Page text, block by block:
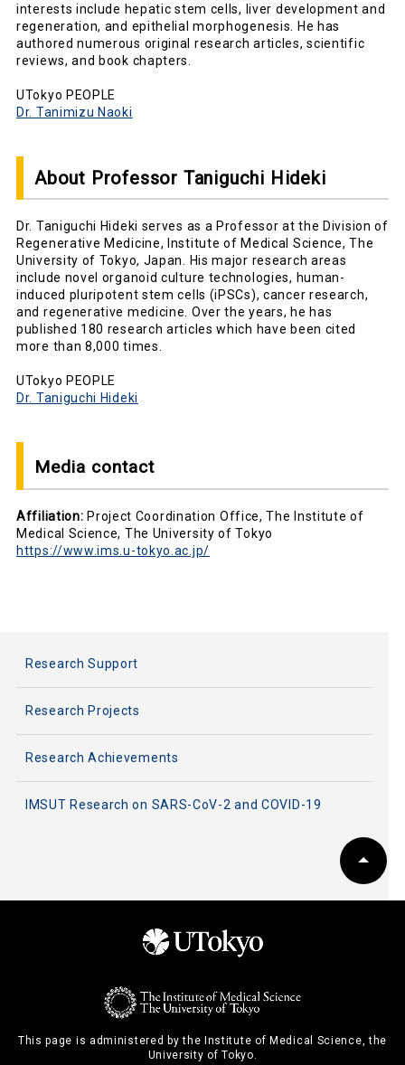
interests include hepatic stem cells, liver development and
regeneration, and epithelial morphogenesis. He has
authored numerous original research articles, scientific
reviews, and book chapters.
UTokyo PEOPLE
Dr. Tanimizu Naoki
About Professor Taniguchi Hideki
Dr. Taniguchi Hideki serves as a Professor at the Division of
Regenerative Medicine, Institute of Medical Science, The
University of Tokyo, Japan. His major research areas
include novel organoid culture technologies, human-
induced pluripotent stem cells (iPSCs), cancer research,
and regenerative medicine. Over the years, he has
published 180 research articles which have been cited
more than 8,000 times.
UTokyo PEOPLE
Dr. Taniguchi Hideki
Media contact
Affiliation: Project Coordination Office, The Institute of
Medical Science, The University of Tokyo
https://www.ims.u-tokyo.ac.jp/
Research Support
Research Projects
Research Achievements
IMSUT Research on SARS-CoV-2 and COVID-19
This page is administered by the Institute of Medical Science, the
University of Tokyo.